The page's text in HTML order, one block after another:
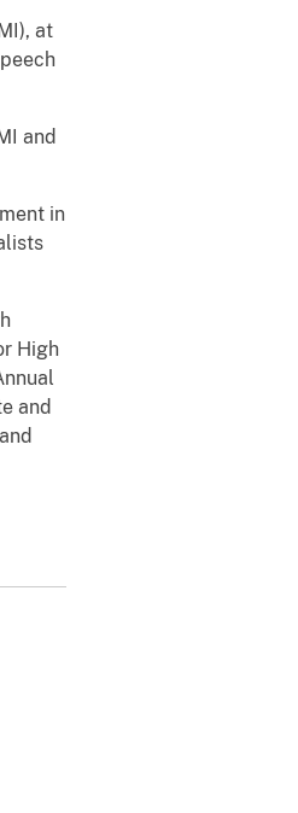
at
and
in
High
and